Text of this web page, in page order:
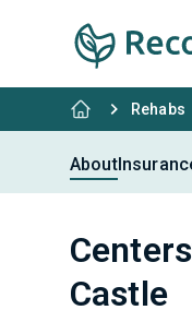
Rehabs
About
Castle